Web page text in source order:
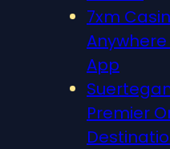
7xm
App
Premier